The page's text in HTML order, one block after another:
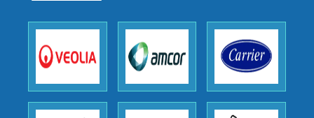
as a liaison between your company and
the outsourced partners in India.
Head of Planning - A FMCG Company